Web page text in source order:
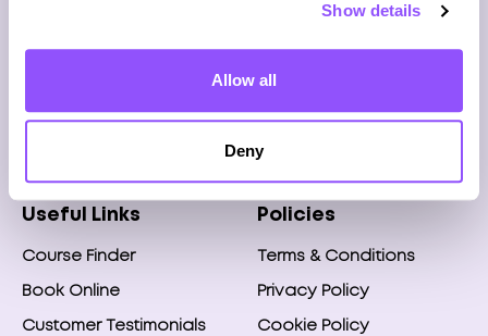
Show details
Allow all
Deny
Any questions?
Speak to our team on0330 057 7655
Useful Links
Course Finder
Book Online
Customer Testimonials
Policies
Terms & Conditions
Privacy Policy
Cookie Policy